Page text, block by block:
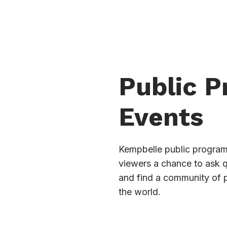
Public
Events
Kempbelle public
viewers a chance to ask
and find a community of
the world.